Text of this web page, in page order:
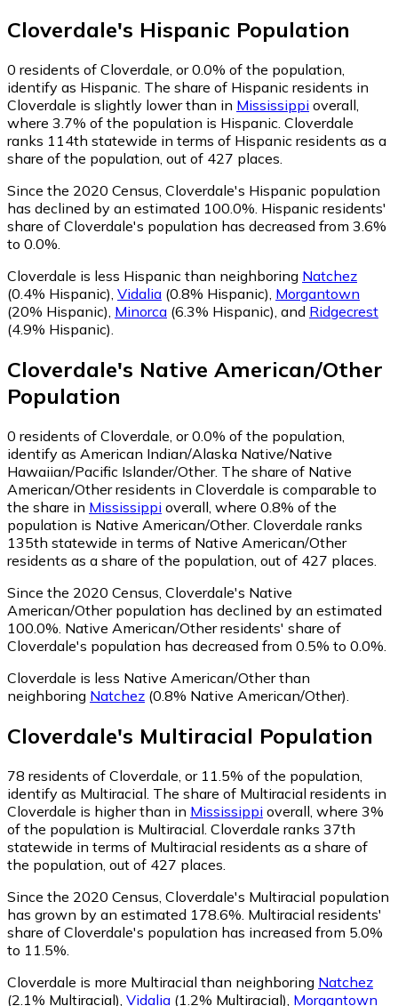
Cloverdale's Hispanic Population
0 residents of Cloverdale, or 0.0% of the population,
identify as Hispanic. The share of Hispanic residents in
Cloverdale is slightly lower than in Mississippi overall,
where 3.7% of the population is Hispanic. Cloverdale
ranks 114th statewide in terms of Hispanic residents as a
share of the population, out of 427 places.
Since the 2020 Census, Cloverdale's Hispanic population
has declined by an estimated 100.0%. Hispanic residents'
share of Cloverdale's population has decreased from 3.6%
to 0.0%.
Cloverdale is less Hispanic than neighboring Natchez
(0.4% Hispanic), Vidalia (0.8% Hispanic), Morgantown
(20% Hispanic), Minorca (6.3% Hispanic), and Ridgecrest
(4.9% Hispanic).
Cloverdale's Native American/Other
Population
0 residents of Cloverdale, or 0.0% of the population,
identify as American Indian/Alaska Native/Native
Hawaiian/Pacific Islander/Other. The share of Native
American/Other residents in Cloverdale is comparable to
the share in Mississippi overall, where 0.8% of the
population is Native American/Other. Cloverdale ranks
135th statewide in terms of Native American/Other
residents as a share of the population, out of 427 places.
Since the 2020 Census, Cloverdale's Native
American/Other population has declined by an estimated
100.0%. Native American/Other residents' share of
Cloverdale's population has decreased from 0.5% to 0.0%.
Cloverdale is less Native American/Other than
neighboring Natchez (0.8% Native American/Other)
Cloverdale's Multiracial Population
78 residents of Cloverdale, or 11.5% of the population,
identify as Multiracial. The share of Multiracial residents in
Cloverdale is higher than in Mississippi overall, where 3%
of the population is Multiracial. Cloverdale ranks 37th
statewide in terms of Multiracial residents as a share of
the population, out of 427 places.
Since the 2020 Census, Cloverdale's Multiracial population
has grown by an estimated 178.6%. Multiracial residents'
share of Cloverdale's population has increased from 5.0%
to 11.5%.
Cloverdale is more Multiracial than neighboring Natchez
(2.1% Multiracial) Vidalia (1.2% Multiracial) Morgantown